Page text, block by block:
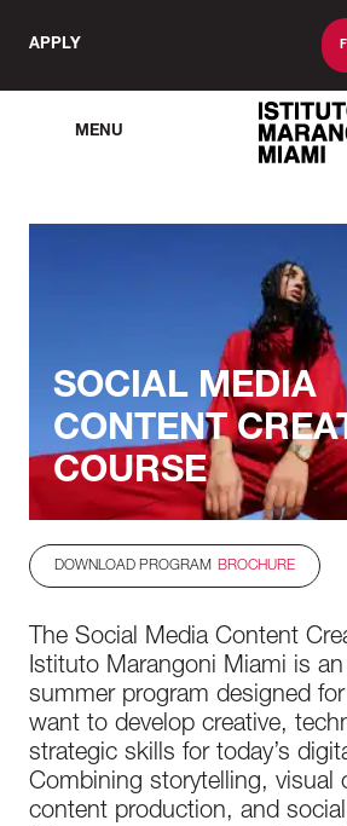
APPLY
MENU
SOCIAL MEDIA
CONTENT
COURSE
DOWNLOAD PROGRAM BROCHURE
The Social Media Content
Istituto Marangoni Miami is
summer program designed
want to develop creative,
strategic skills for today’s
Combining storytelling, visual
content production, and